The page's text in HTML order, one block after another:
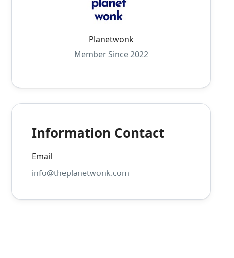
Planetwonk
Member Since 2022
Information Contact
Email
info@theplanetwonk.com